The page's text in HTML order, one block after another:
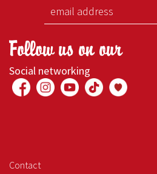
Follow us on our
Social networking
Contact